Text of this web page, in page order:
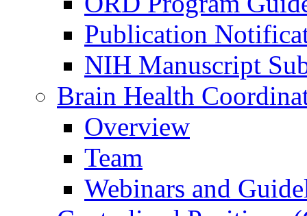
Publication
NIH Manuscript
Brain Health
Overview
Team
Webinars and